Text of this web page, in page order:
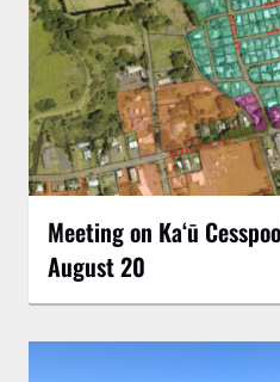
Meeting on Kaʻū
August 20